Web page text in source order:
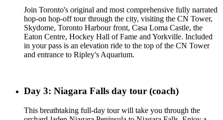
Join Toronto's original and most comprehensive fully narrated
hop-on hop-off tour through the city, visiting the CN Tower,
Skydome, Toronto Harbour front, Casa Loma Castle, the
Eaton Centre, Hockey Hall of Fame and Yorkville. Included
in your pass is an elevation ride to the top of the CN Tower
and entrance to Ripley's Aquarium.
Day 3: Niagara Falls day tour (coach)
This breathtaking full-day tour will take you through the